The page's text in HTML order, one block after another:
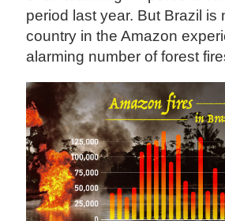
period last year. But Brazil is
country in the Amazon
alarming number of forest